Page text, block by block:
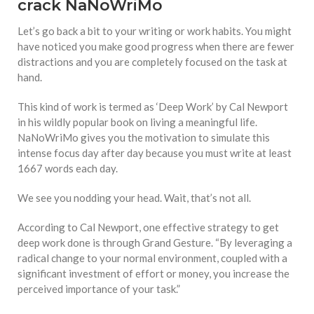
crack NaNoWriMo
Let’s go back a bit to your writing or work habits. You might
have noticed you make good progress when there are fewer
distractions and you are completely focused on the task at
hand.
This kind of work is termed as ‘Deep Work’ by Cal Newport
in his wildly popular book on living a meaningful life.
NaNoWriMo gives you the motivation to simulate this
intense focus day after day because you must write at least
1667 words each day.
We see you nodding your head. Wait, that’s not all.
According to Cal Newport, one effective strategy to get
deep work done is through Grand Gesture. “By leveraging a
radical change to your normal environment, coupled with a
significant investment of effort or money, you increase the
perceived importance of your task.”